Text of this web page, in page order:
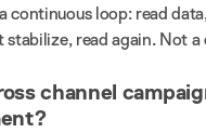
continuous loop: read
stabilize, read again. Not
channel